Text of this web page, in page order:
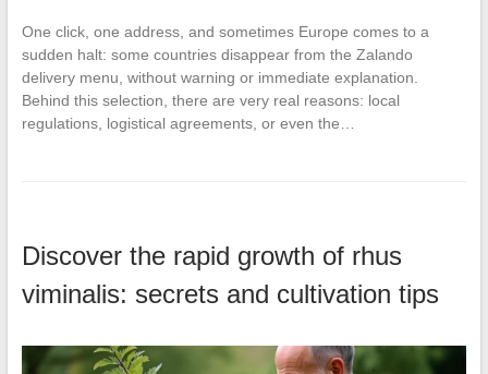
One click, one address, and sometimes Europe comes to a
sudden halt: some countries disappear from the Zalando
delivery menu, without warning or immediate explanation.
Behind this selection, there are very real reasons: local
regulations, logistical agreements, or even the…
Discover the rapid growth of rhus
viminalis: secrets and cultivation tips